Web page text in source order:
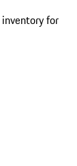
for